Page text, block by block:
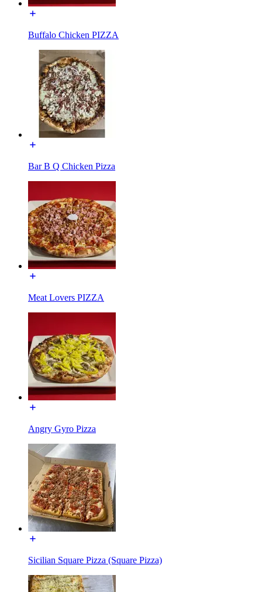
Buffalo Chicken PIZZA
Bar B Q Chicken Pizza
Meat Lovers PIZZA
Angry Gyro Pizza
Sicilian Square Pizza (Square Pizza)